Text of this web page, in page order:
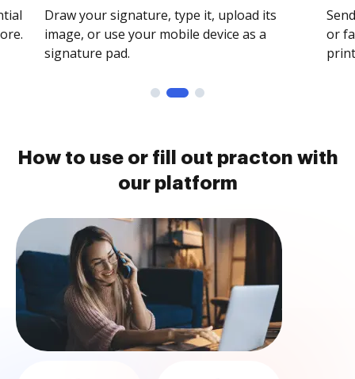
Draw your signature, type it, upload its
image, or use your mobile device as a
signature pad.
or
How to use or fill out practon with
our platform